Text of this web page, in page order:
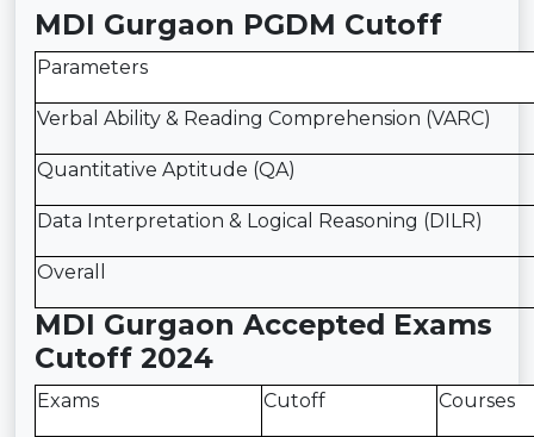
MDI Gurgaon PGDM Cutoff
Parameters
Verbal Ability & Reading Comprehension (VARC)
Quantitative Aptitude (QA)
Data Interpretation & Logical Reasoning (DILR)
Overall
MDI Gurgaon Accepted Exams
Cutoff 2024
Exams Cutoff Courses